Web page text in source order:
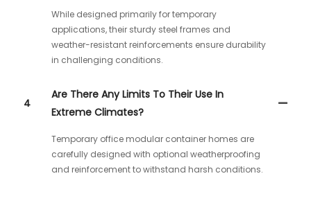
While designed primarily for temporary
applications, their sturdy steel frames and
weather-resistant reinforcements ensure durability
in challenging conditions.
4
Are There Any Limits To Their Use In
Extreme Climates?
Temporary office modular container homes are
carefully designed with optional weatherproofing
and reinforcement to withstand harsh conditions.